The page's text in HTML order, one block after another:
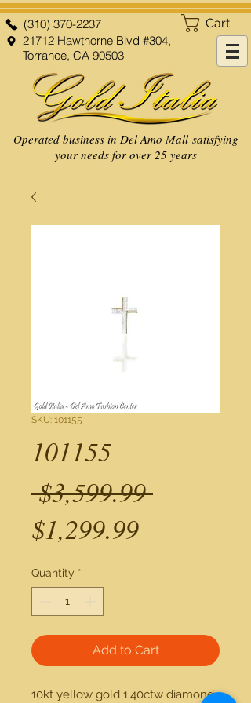
Cart
(310) 370-2237
21712 Hawthorne Blvd #304,
Torrance, CA 90503
Operated business in Del Amo Mall satisfying
your needs for over 25 years
SKU: 101155
101155
$3,599.99 Regular
$1,299.99Sale
Quantity *
Add to Cart
10kt yellow gold 1.40ctw diamond